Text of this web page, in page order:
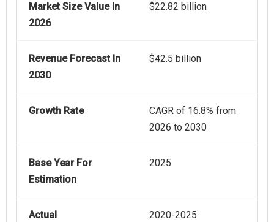
Market Size Value In
2026
$22.82 billion
Revenue Forecast In
2030
$42.5 billion
Growth Rate
CAGR of 16.8% from
2026 to 2030
Base Year For
Estimation
2025
Actual
2020-2025